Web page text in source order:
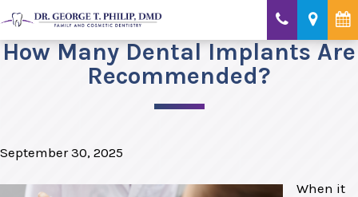
How Many Dental Implants Are
Recommended?
September 30, 2025
When it